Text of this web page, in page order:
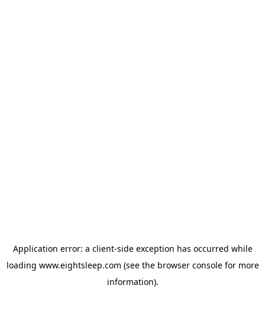
Application error: a client-side exception has occurred while
loading www.eightsleep.com (see the browser consolefor more
information).